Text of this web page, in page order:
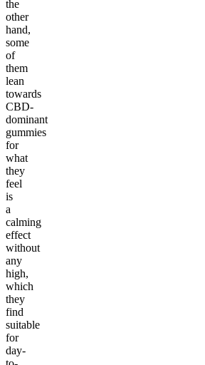
the
other
hand,
some
of
them
lean
towards
CBD-
dominant
gummies
for
what
they
feel
is
a
calming
effect
without
any
high,
which
they
find
suitable
for
day-